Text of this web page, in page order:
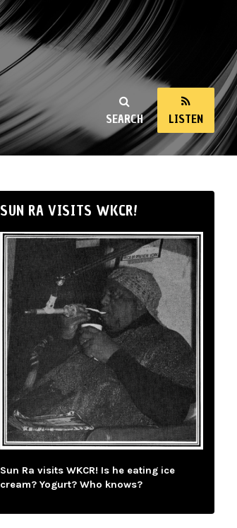
SEARCH LISTEN
SUN RA VISITS WKCR!
Sun Ra visits WKCR! Is he eating ice
cream? Yogurt? Who knows?